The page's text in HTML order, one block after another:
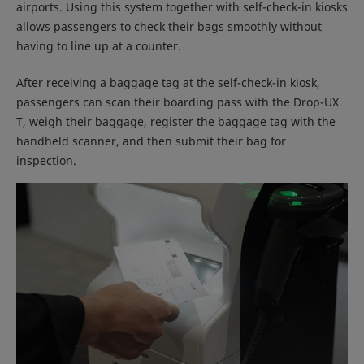
airports. Using this system together with self-check-in kiosks
allows passengers to check their bags smoothly without
having to line up at a counter.
After receiving a baggage tag at the self-check-in kiosk,
passengers can scan their boarding pass with the Drop-UX
T, weigh their baggage, register the baggage tag with the
handheld scanner, and then submit their bag for
inspection.